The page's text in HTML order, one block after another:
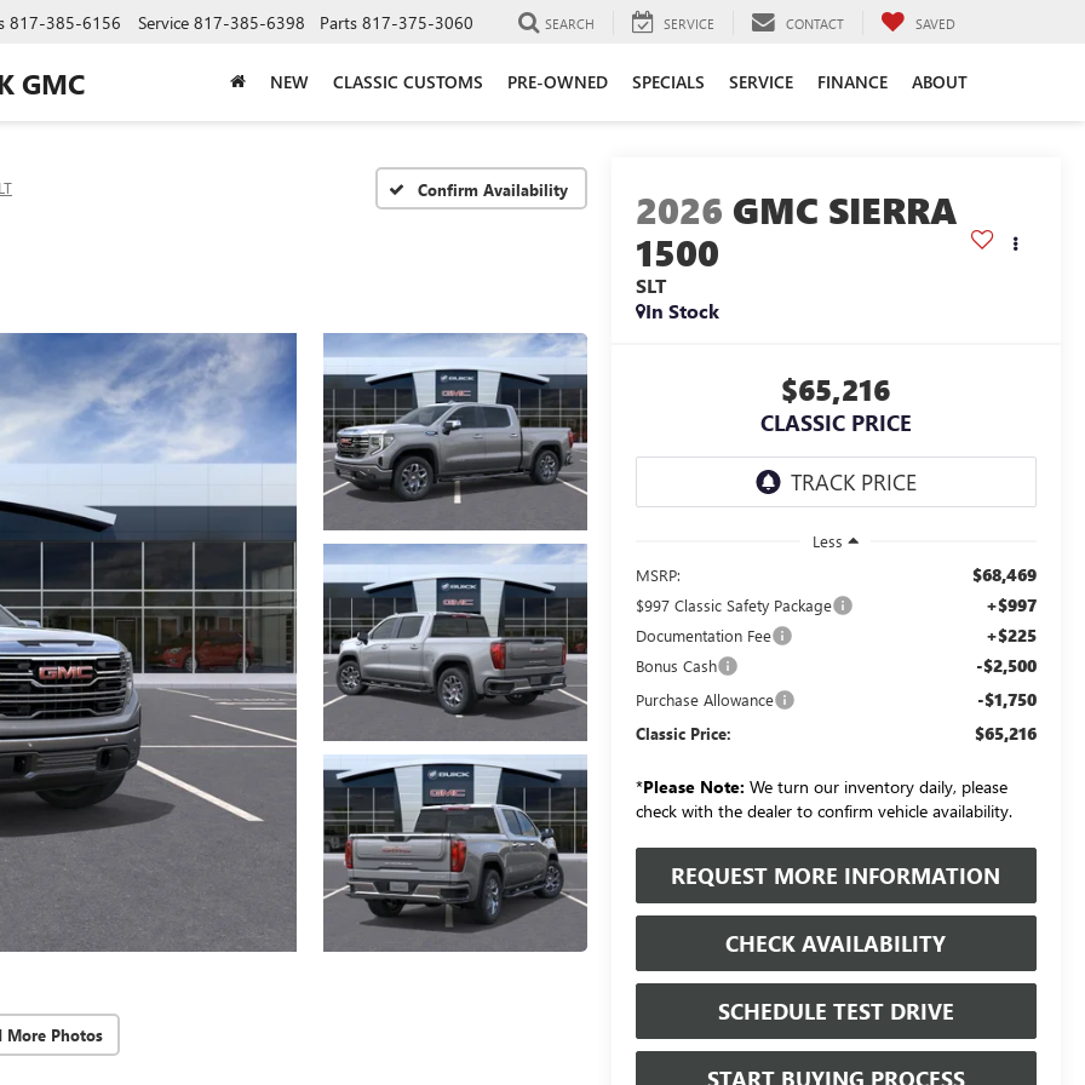
GMC
817-385-6156 Service 817-385-6398 Parts 817-375-3060 SEARCH SERVICE CONTACT SAVED
NEW CLASSIC CUSTOMS PRE-OWNED SPECIALS SERVICE FINANCE ABOUT
Confirm Availability
More Photos
2026 GMC SIERRA
1500
SLT
In Stock
$65,216
CLASSIC PRICE
Less
MSRP:
$68,469
$997 Classic Safety Package +$997
Documentation Fee +$225
Bonus Cash -$2,500
Purchase Allowance -$1,750
Classic Price: $65,216
*Please Note: We turn our inventory daily, please
check with the dealer to confirm vehicle availability.
REQUEST MORE INFORMATION
CHECK AVAILABILITY
SCHEDULE TEST DRIVE
START BUYING PROCESS